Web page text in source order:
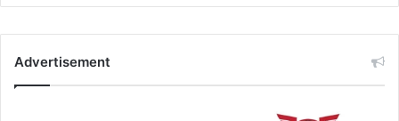
Advertisement